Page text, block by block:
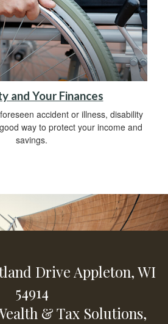
and Your Finances
accident or illness, disability
way to protect your income and
savings.
DriveAppleton,WI
54914
& Tax Solutions,